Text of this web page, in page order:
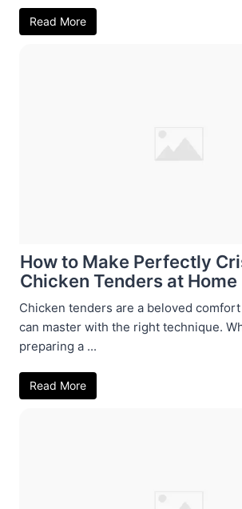
Read More
How to Make Perfectly
Chicken Tenders at Home
Chicken tenders are a beloved
can master with the right technique.
preparing a ...
Read More